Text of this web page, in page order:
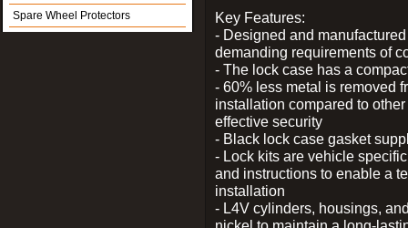
Spare Wheel Protectors
Key Features:
- Designed and
demanding requirements of
- The lock case has a
- 60% less metal is removed
installation compared to
effective security
- Black lock case gasket
- Lock kits are vehicle
and instructions to enable a
installation
- L4V cylinders, housings,